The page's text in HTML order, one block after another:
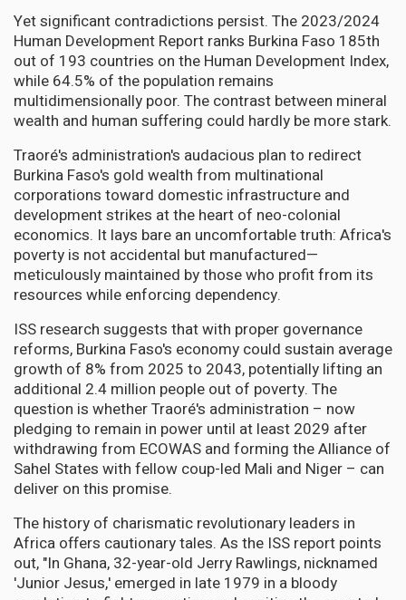
Yet significant contradictions persist. The 2023/2024
Human Development Report ranks Burkina Faso 185th
out of 193 countries on the Human Development Index,
while 64.5% of the population remains
multidimensionally poor. The contrast between mineral
wealth and human suffering could hardly be more stark.
Traoré's administration's audacious plan to redirect
Burkina Faso's gold wealth from multinational
corporations toward domestic infrastructure and
development strikes at the heart of neo-colonial
economics. It lays bare an uncomfortable truth: Africa's
poverty is not accidental but manufactured—
meticulously maintained by those who profit from its
resources while enforcing dependency.
ISS research suggests that with proper governance
reforms, Burkina Faso's economy could sustain average
growth of 8% from 2025 to 2043, potentially lifting an
additional 2.4 million people out of poverty. The
question is whether Traoré's administration – now
pledging to remain in power until at least 2029 after
withdrawing from ECOWAS and forming the Alliance of
Sahel States with fellow coup-led Mali and Niger – can
deliver on this promise.
The history of charismatic revolutionary leaders in
Africa offers cautionary tales. As the ISS report points
out, "In Ghana, 32-year-old Jerry Rawlings, nicknamed
'Junior Jesus,' emerged in late 1979 in a bloody